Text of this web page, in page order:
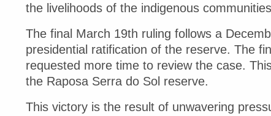
the livelihoods of the indigenous
The final March 19th ruling follows a
presidential ratification of the reserve. The
requested more time to review the case.
the Raposa Serra do Sol reserve.
This victory is the result of unwavering